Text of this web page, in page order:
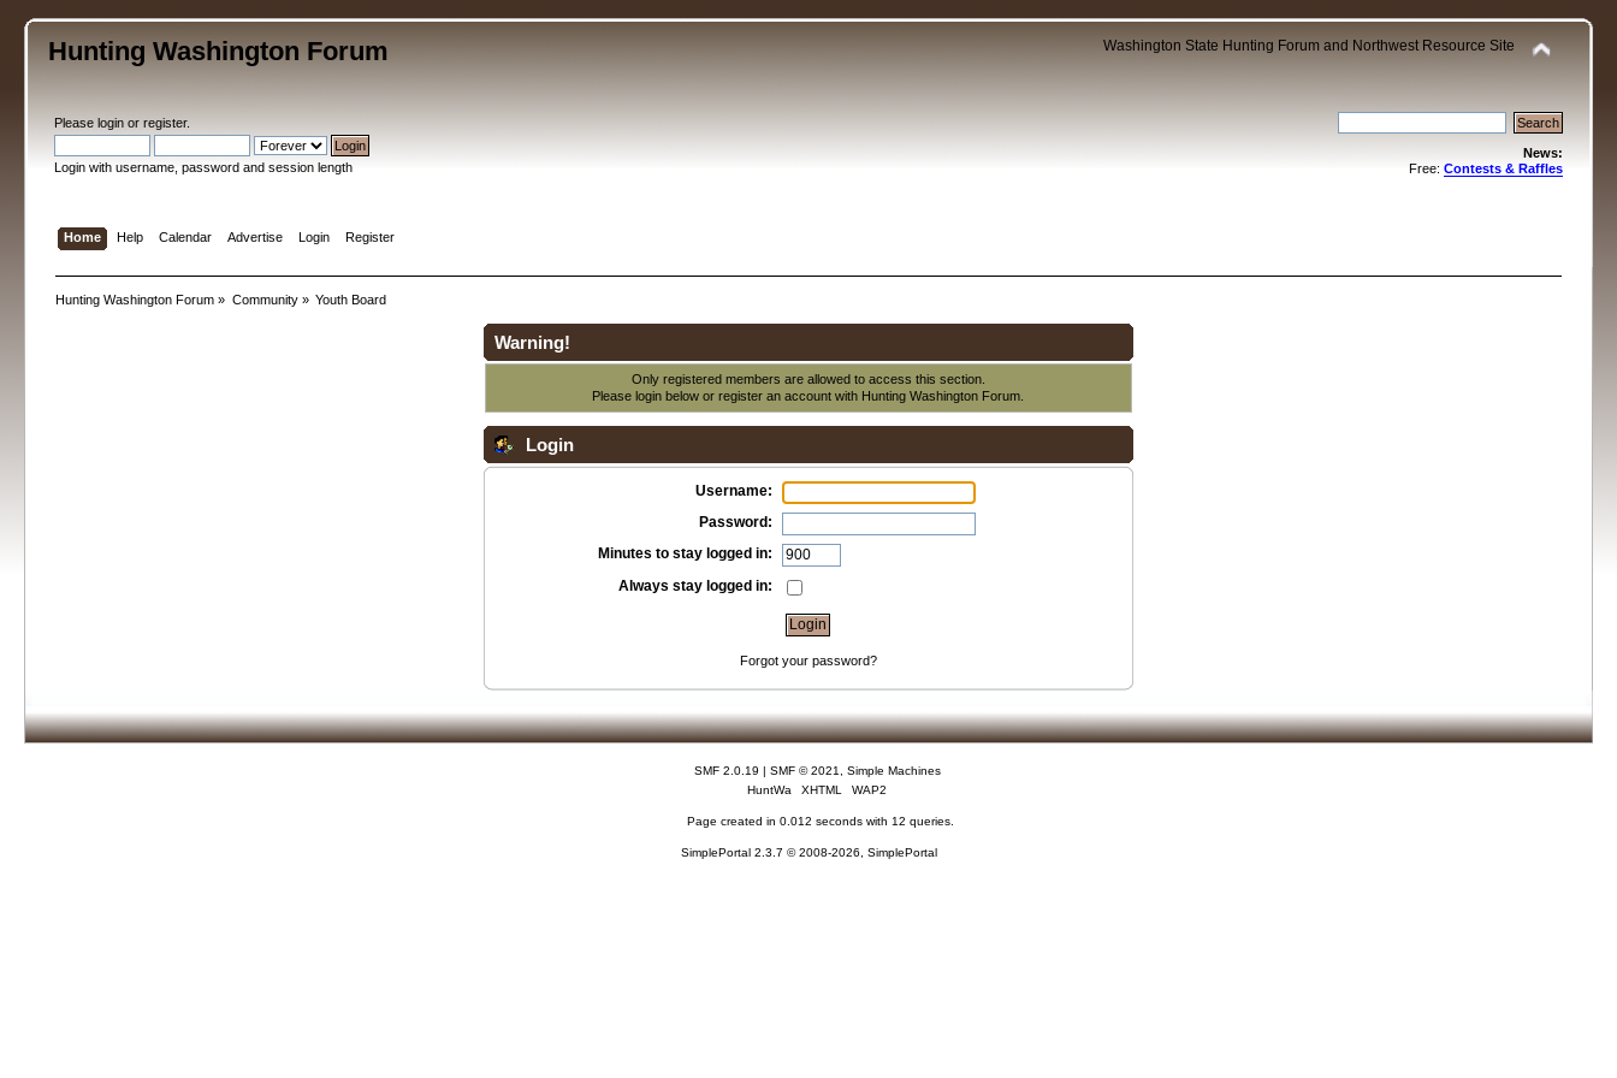
Hunting Washington Forum Washington State Hunting Forum and Northwest Resource Site
Pleaselogin orregister.
Login with username, password and session length
News:
Free: Contests & Raffles
Home Help Calendar Advertise Login Register
Hunting Washington Forum » Community» Youth Board
Warning!
Only registered members are allowed to access this section.
Please login below orregister an account with Hunting Washington Forum.
Login
Username:
Password:
Minutes to stay logged in:
Always stay logged in:
Forgot your password?
SMF 2.0.19 | SMF © 2021
Simple Machines
HuntWa
XHTML WAP2
Page created in 0.012 seconds with 12 queries.
SimplePortal 2.3.7 © 2008-2026, SimplePortal